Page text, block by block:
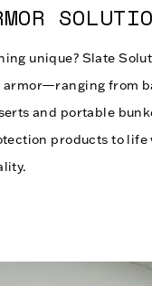
unique? Slate
from
and portable
products to